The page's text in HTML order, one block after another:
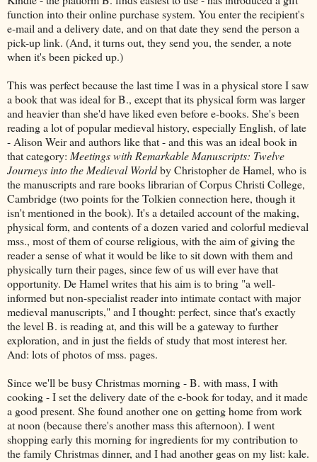
function into their online purchase system. You enter the recipient's
e-mail and a delivery date, and on that date they send the person a
pick-up link. (And, it turns out, they send you, the sender, a note
when it's been picked up.)
This was perfect because the last time I was in a physical store I saw
a book that was ideal for B., except that its physical form was larger
and heavier than she'd have liked even before e-books. She's been
reading a lot of popular medieval history, especially English, of late
- Alison Weir and authors like that - and this was an ideal book in
that category: Meetings with Remarkable Manuscripts: Twelve
Journeys into the Medieval Worldby Christopher de Hamel, who is
the manuscripts and rare books librarian of Corpus Christi College,
Cambridge (two points for the Tolkien connection here, though it
isn't mentioned in the book). It's a detailed account of the making,
physical form, and contents of a dozen varied and colorful medieval
mss., most of them of course religious, with the aim of giving the
reader a sense of what it would be like to sit down with them and
physically turn their pages, since few of us will ever have that
opportunity. De Hamel writes that his aim is to bring "a well-
informed but non-specialist reader into intimate contact with major
medieval manuscripts," and I thought: perfect, since that's exactly
the level B. is reading at, and this will be a gateway to further
exploration, and in just the fields of study that most interest her.
And: lots of photos of mss. pages.
Since we'll be busy Christmas morning - B. with mass, I with
cooking - I set the delivery date of the e-book for today, and it made
a good present. She found another one on getting home from work
at noon (because there's another mass this afternoon). I went
shopping early this morning for ingredients for my contribution to
the family Christmas dinner, and I had another geas on my list: kale.